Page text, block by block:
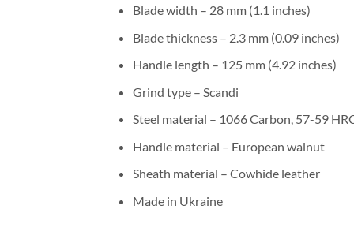
Blade width – 28 mm (1.1 inches)
Blade thickness – 2.3 mm (0.09 inches)
Handle length – 125 mm (4.92 inches)
Grind type – Scandi
Steel material – 1066 Carbon, 57-59
Handle material – European walnut
Sheath material – Cowhide leather
Made in Ukraine